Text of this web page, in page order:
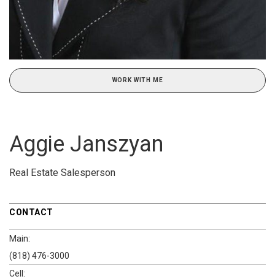
WORK WITH ME
Aggie Janszyan
Real Estate Salesperson
CONTACT
Main:
(818) 476-3000
Cell: